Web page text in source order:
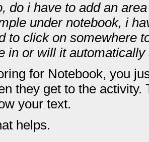
do i have to add an
under notebook, i
to click on somewhere
in or will it automatically
for Notebook, you
they get to the
your text.
helps.